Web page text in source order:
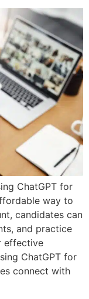
ChatGPT for
way to
candidates can
and practice
effective
ChatGPT for
connect with